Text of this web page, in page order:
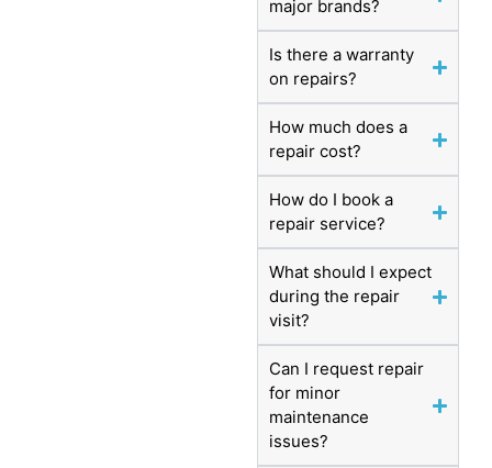
major brands?
Is there a warranty
on repairs?
How much does a
repair cost?
How do I book a
repair service?
What should I expect
during the repair
visit?
Can I request repair
for minor
maintenance
issues?